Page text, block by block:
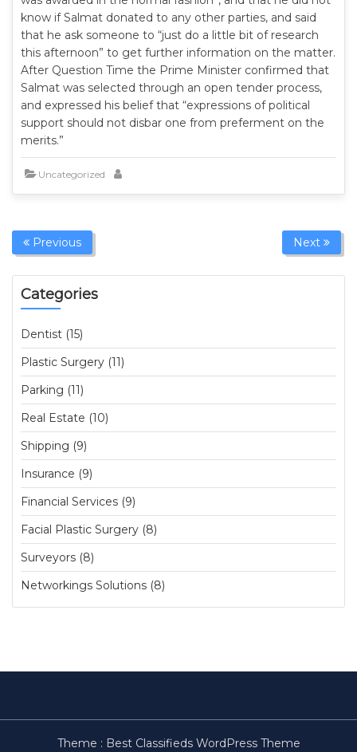
know if Salmat donated to any other parties, and said
that he ask someone to “just do a little bit of research
this afternoon” to get further information on the matter.
After Question Time the Prime Minister confirmed that
Salmat was selected through an open tender process,
and expressed his belief that “expressions of political
support should not disbar one from preferment on the
merits.”
Uncategorized
Previous Next
Categories
Dentist (15)
Plastic Surgery (11)
Parking (11)
Real Estate (10)
Shipping (9)
Insurance (9)
Financial Services (9)
Facial Plastic Surgery (8)
Surveyors (8)
Networkings Solutions (8)
Theme : Best Classifieds WordPress Theme